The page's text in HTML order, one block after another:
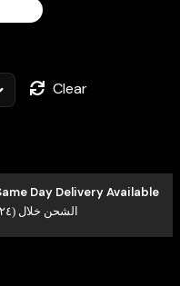
Clear
Day Delivery Available
الشحن خلال (٢٤ ساعة) - متوفر التوصيل في نفس اليوم